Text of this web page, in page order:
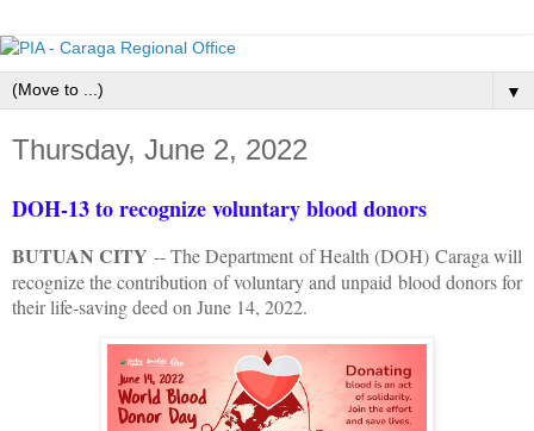
▼
Thursday, June 2, 2022
DOH-13 to recognize voluntary blood donors
BUTUAN CITY -- The Department of Health (DOH) Caraga will
recognize the contribution of voluntary and unpaid blood donors for
their life-saving deed on June 14, 2022.